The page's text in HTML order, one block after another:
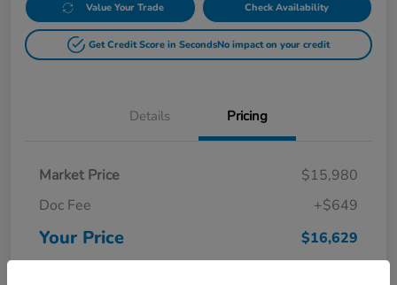
Value Your Trade Check Availability
Get Credit Score in SecondsNo impact on your credit
Details Pricing
Market Price
$15,980
Doc Fee
+$649
Your Price $16,629